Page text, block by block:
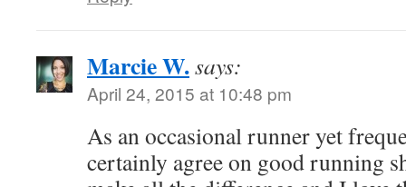
Marcie W.says:
April 24, 2015 at 10:48 pm
As an occasional runner yet
certainly agree on good running